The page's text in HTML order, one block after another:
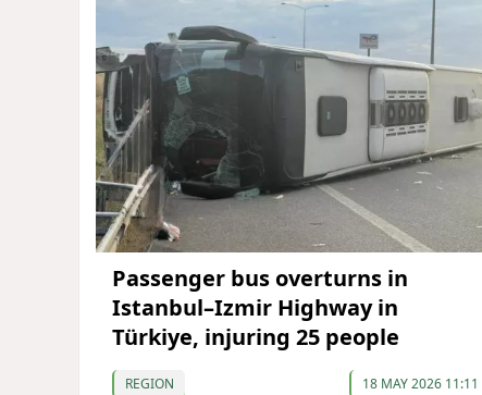
Passenger bus overturns in
Istanbul–Izmir Highway in
Türkiye, injuring 25 people
REGION 18 MAY 2026 11:11